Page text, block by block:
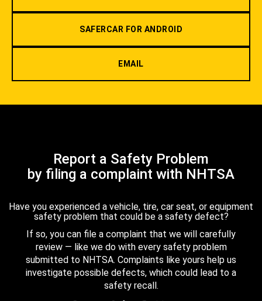
SAFERCAR FOR ANDROID
EMAIL
Report a Safety Problem
by filing a complaint with NHTSA
Have you experienced a vehicle, tire, car seat, or equipment
safety problem that could be a safety defect?
If so, you can file a complaint that we will carefully
review — like we do with every safety problem
submitted to NHTSA. Complaints like yours help us
investigate possible defects, which could lead to a
safety recall.